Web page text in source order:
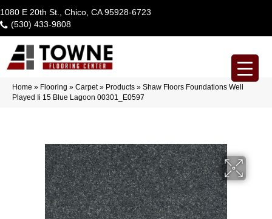
1080 E 20th St., Chico, CA 95928-6723
(530) 433-9808
Home » Flooring » Carpet» Products » Shaw Floors Foundations Well
Played Ii 15 Blue Lagoon 00301_E0597